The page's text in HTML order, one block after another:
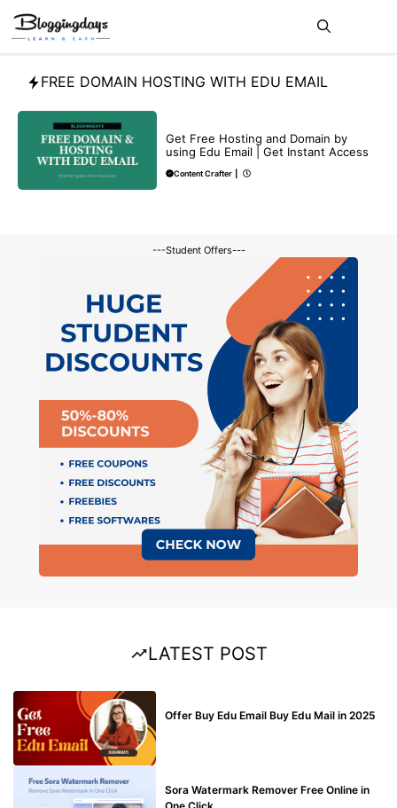
Skip
content
FREE DOMAIN HOSTING WITH EDU EMAIL
Get Free Hosting and Domain by
using Edu Email | Get Instant Access
Content Crafter
---Student Offers---
LATEST POST
Offer Buy Edu Email Buy Edu Mail in 2025
Sora Watermark Remover Free Online in